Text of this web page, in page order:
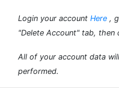
Login your account Here ,
"Delete Account" tab, then
All of your account data
performed.